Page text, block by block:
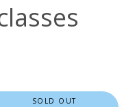
SOLD OUT